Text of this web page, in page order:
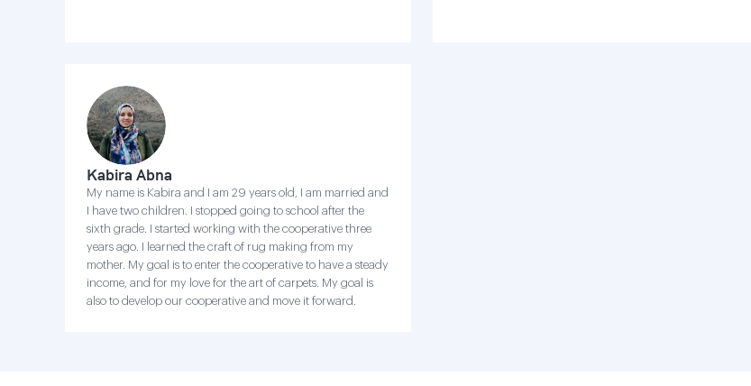
Kabira Abna
My name is Kabira and I am 29 years old, I am married and
I have two children. I stopped going to school after the
sixth grade. I started working with the cooperative three
years ago. I learned the craft of rug making from my
mother. My goal is to enter the cooperative to have a steady
income, and for my love for the art of carpets. My goal is
also to develop our cooperative and move it forward.